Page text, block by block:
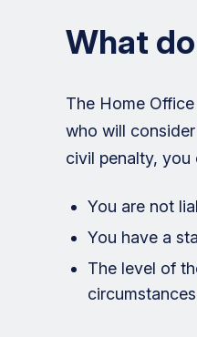
What
The Home
who will
civil penalty,
You are not
You have a
The level of